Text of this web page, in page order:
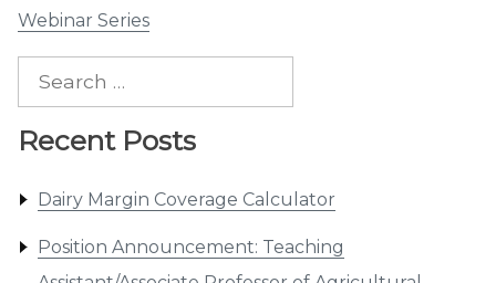
Webinar Series
Recent Posts
Dairy Margin Coverage Calculator
Position Announcement: Teaching